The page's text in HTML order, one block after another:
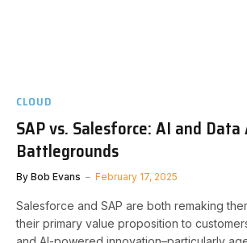
CLOUD
SAP vs. Salesforce: AI and
Battlegrounds
By Bob Evans February 17, 2025
Salesforce and SAP are both remaking
their primary value proposition to